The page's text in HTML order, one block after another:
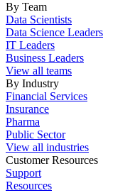
By Team
Data Scientists
Data Science Leaders
IT Leaders
Business Leaders
View all teams
By Industry
Financial Services
Insurance
Pharma
Public Sector
View all industries
Customer Resources
Support
Resources